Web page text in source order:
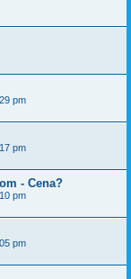
pm
pm
- Cena?
pm
pm